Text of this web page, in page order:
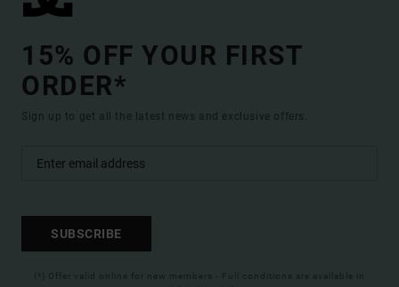
15% OFF YOUR FIRST
ORDER*
Sign up to get all the latest news and exclusive offers.
SUBSCRIBE
(*) Offer valid online for new members - Full conditions are available in